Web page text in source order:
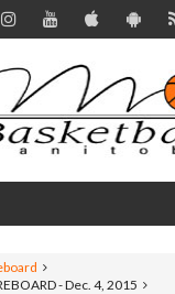
- Dec. 4, 2015